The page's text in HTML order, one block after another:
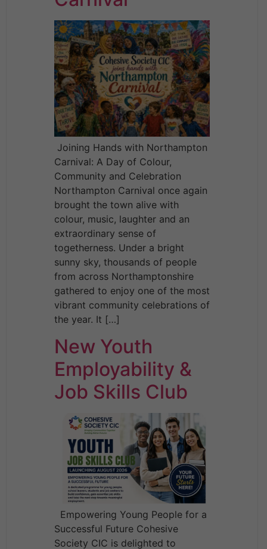
Joining Hands with Northampton
Carnival: A Day of Colour,
Community and Celebration
Northampton Carnival once again
brought the town alive with
colour, music, laughter and an
extraordinary sense of
togetherness. Under a bright
sunny sky, thousands of people
from across Northamptonshire
gathered to enjoy one of the most
vibrant community celebrations of
the year. It […]
New Youth
Employability &
Job Skills Club
Empowering Young People for a
Successful Future Cohesive
Society CIC is delighted to